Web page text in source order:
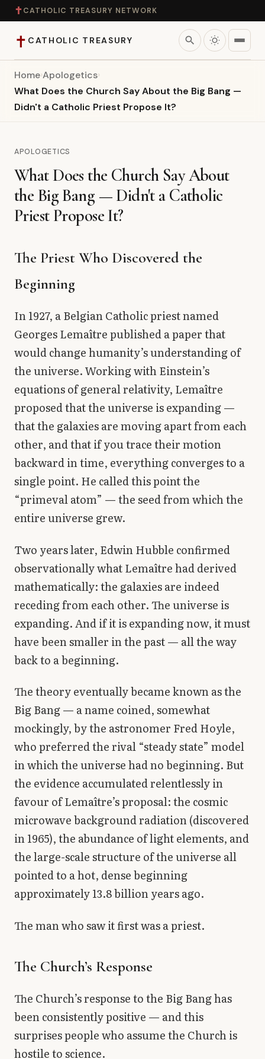
✝ CATHOLIC TREASURY NETWORK
✝ CATHOLIC TREASURY search
Home
Teaching
Catholic Life
Apologetics
search Search
Home›Apologetics›
What Does the Church Say About the Big Bang —
Didn't a Catholic Priest Propose It?
APOLOGETICS
What Does the Church Say About
the Big Bang — Didn't a Catholic
Priest Propose It?
The Priest Who Discovered the
Beginning
In 1927, a Belgian Catholic priest named
Georges Lemaître published a paper that
would change humanity’s understanding of
the universe. Working with Einstein’s
equations of general relativity, Lemaître
proposed that the universe is expanding —
that the galaxies are moving apart from each
other, and that if you trace their motion
backward in time, everything converges to a
single point. He called this point the
“primeval atom” — the seed from which the
entire universe grew.
Two years later, Edwin Hubble confirmed
observationally what Lemaître had derived
mathematically: the galaxies are indeed
receding from each other. The universe is
expanding. And if it is expanding now, it must
have been smaller in the past — all the way
back to a beginning.
The theory eventually became known as the
Big Bang — a name coined, somewhat
mockingly, by the astronomer Fred Hoyle,
who preferred the rival “steady state” model
in which the universe had no beginning. But
the evidence accumulated relentlessly in
favour of Lemaître’s proposal: the cosmic
microwave background radiation (discovered
in 1965), the abundance of light elements, and
the large-scale structure of the universe all
pointed to a hot, dense beginning
approximately 13.8 billion years ago.
The man who saw it first was a priest.
The Church’s Response
The Church’s response to the Big Bang has
been consistently positive — and this
surprises people who assume the Church is
hostile to science.